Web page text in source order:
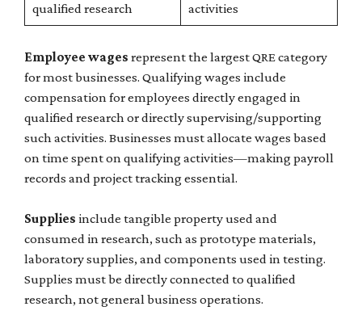
qualified research
activities
Employee wages represent the largest QRE category
for most businesses. Qualifying wages include
compensation for employees directly engaged in
qualified research or directly supervising/supporting
such activities. Businesses must allocate wages based
on time spent on qualifying activities—making payroll
records and project tracking essential.
Supplies include tangible property used and
consumed in research, such as prototype materials,
laboratory supplies, and components used in testing.
Supplies must be directly connected to qualified
research, not general business operations.